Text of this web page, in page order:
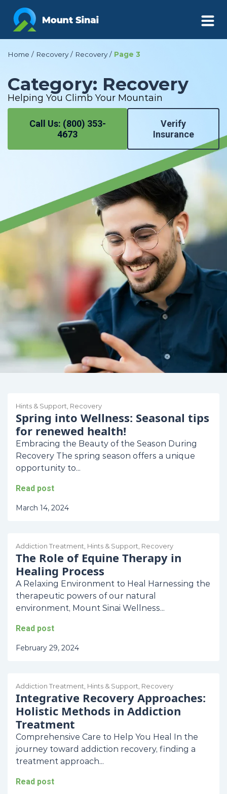
Home / Recovery/ Recovery/ Page 3
Category: Recovery
Helping You Climb Your Mountain
Call Us: (800) 353-
4673
Verify
Insurance
Hints & Support Recovery
Spring into Wellness: Seasonal tips
for renewed health!
Embracing the Beauty of the Season During
Recovery The spring season offers a unique
opportunity to...
Read post
March 14, 2024
Addiction Treatment Hints & Support Recovery
The Role of Equine Therapy in
Healing Process
A Relaxing Environment to Heal Harnessing the
therapeutic powers of our natural
environment, Mount Sinai Wellness...
Read post
February 29, 2024
Addiction Treatment Hints & Support Recovery
Integrative Recovery Approaches:
Holistic Methods in Addiction
Treatment
Comprehensive Care to Help You Heal In the
journey toward addiction recovery, finding a
treatment approach...
Read post